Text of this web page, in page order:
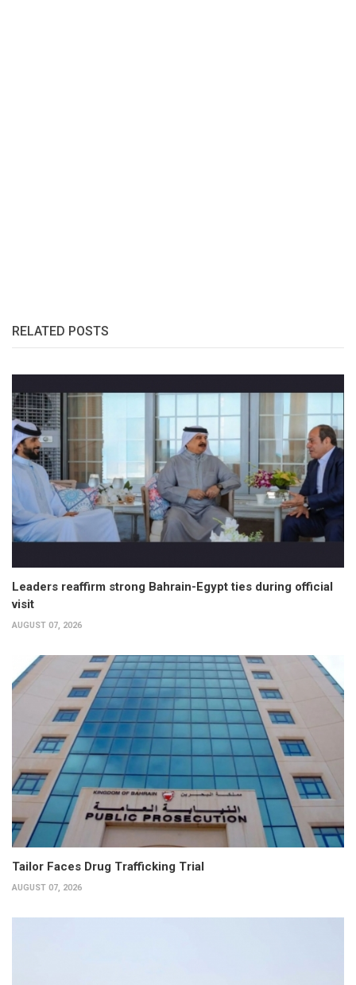
RELATED POSTS
Leaders reaffirm strong Bahrain-Egypt ties during official
visit
AUGUST 07, 2026
Tailor Faces Drug Trafficking Trial
AUGUST 07, 2026